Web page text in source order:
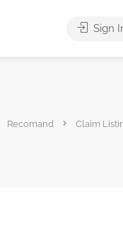
Sign
Recomand Claim